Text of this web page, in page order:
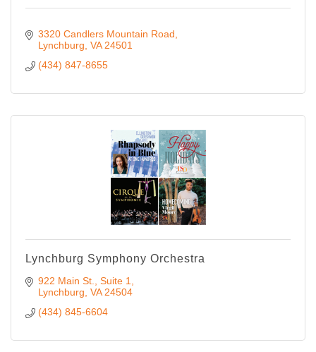
3320 Candlers Mountain Road
Lynchburg VA 24501
(434) 847-8655
Lynchburg Symphony Orchestra
922 Main St., Suite 1
Lynchburg VA 24504
(434) 845-6604